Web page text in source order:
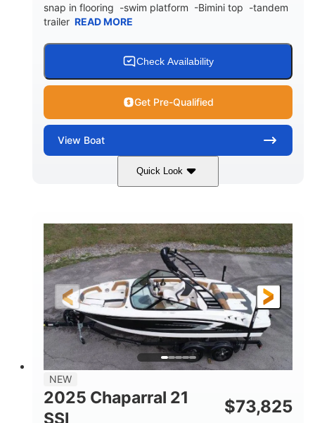
snap in flooring -swim platform -Bimini top -tandem
trailer READ MORE
Check Availability
Get Pre-Qualified
View Boat
Quick Look
Blue/White 150 Yamaha
HORSEPOWER
150HP
PROPULSION
Inboard
FUEL TYPE
Gas
LENGTH
21'
HULL MATERIAL
Fiberglass
NEW
2025 Chaparral 21
SSI
$73,825